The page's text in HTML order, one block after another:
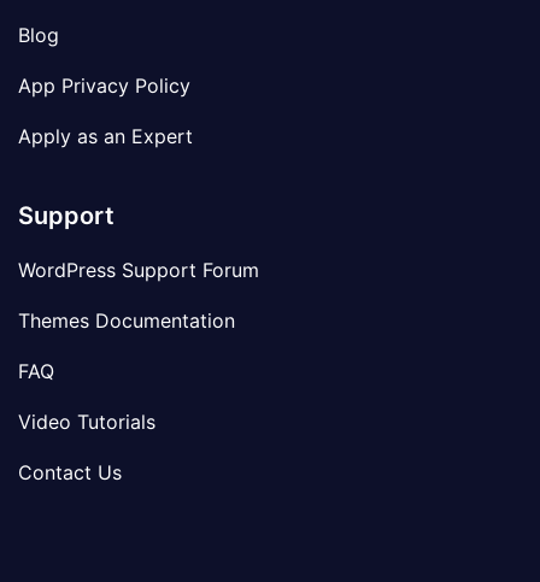
Blog
App Privacy Policy
Apply as an Expert
Support
WordPress Support Forum
Themes Documentation
FAQ
Video Tutorials
Contact Us